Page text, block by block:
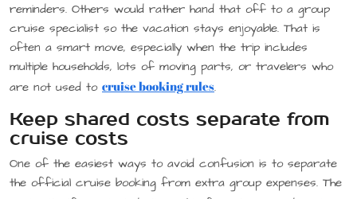
reminders. Others would rather hand that off to a group
cruise specialist so the vacation stays enjoyable. That is
often a smart move, especially when the trip includes
multiple households, lots of moving parts, or travelers who
are not used to cruise booking rules.
Keep shared costs separate from
cruise costs
One of the easiest ways to avoid confusion is to separate
the official cruise booking from extra group expenses. The